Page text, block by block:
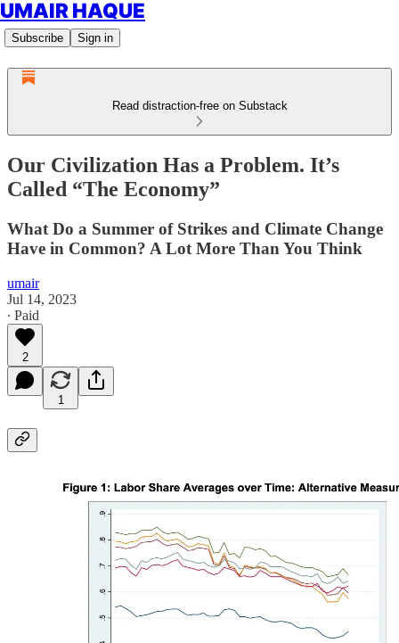
UMAIR HAQUE
Subscribe Sign in
Read distraction-free on Substack
Our Civilization Has a Problem. It’s
Called “The Economy”
What Do a Summer of Strikes and Climate Change
Have in Common? A Lot More Than You Think
umair
Jul 14, 2023
∙ Paid
2
1